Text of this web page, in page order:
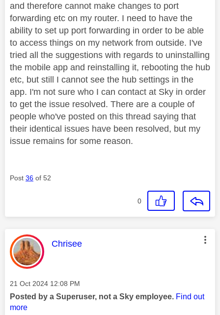
and therefore cannot make changes to port
forwarding etc on my router. I need to have the
ability to set up port forwarding in order to be able
to access things on my network from outside. I've
tried all the suggestions with regards to uninstalling
the mobile app and reinstalling it, rebooting the hub
etc, but still I cannot see the hub settings in the
app. I'm not sure who I can contact at Sky in order
to get the issue resolved. There are a couple of
people who've posted on this thread saying that
their identical issues have been resolved, but my
issue remains for some reason.
Post 36 of 52
0
This message was authored by:
Chrisee
Message posted on
‎21 Oct 2024 12:08 PM
Posted by a Superuser, not a Sky employee. Find out
more